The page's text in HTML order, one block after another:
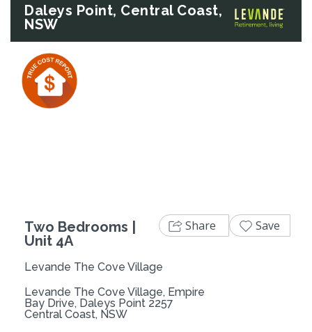
Daleys Point, Central Coast,
NSW
Two Bedrooms |
Unit 4A
Levande The Cove Village
Levande The Cove Village, Empire
Bay Drive, Daleys Point 2257
Central Coast, NSW
Share Save